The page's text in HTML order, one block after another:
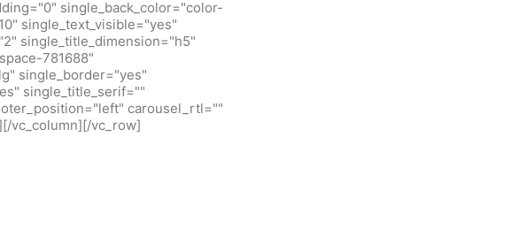
single_back_color="color-
single_text_visible="yes"
single_title_dimension="h5"
781688"
single_border="yes"
single_title_serif=""
carousel_rtl=""
vc_column][/vc_row]